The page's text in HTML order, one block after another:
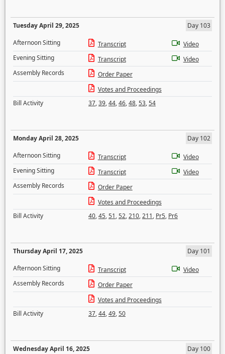
Tuesday April 29, 2025
Day 103
Afternoon Sitting
Transcript
Video
Evening Sitting
Transcript
Video
Assembly Records
Order Paper
Votes and Proceedings
Bill Activity
37,39,44,46,48,53,54
Monday April 28, 2025
Day 102
Afternoon Sitting
Transcript
Video
Evening Sitting
Transcript
Video
Assembly Records
Order Paper
Votes and Proceedings
Bill Activity
40,45,51,52,210,211, Pr5, Pr6
Thursday April 17, 2025
Day 101
Afternoon Sitting
Transcript
Video
Assembly Records
Order Paper
Votes and Proceedings
Bill Activity
37,44,49,50
Wednesday April 16, 2025
Day 100